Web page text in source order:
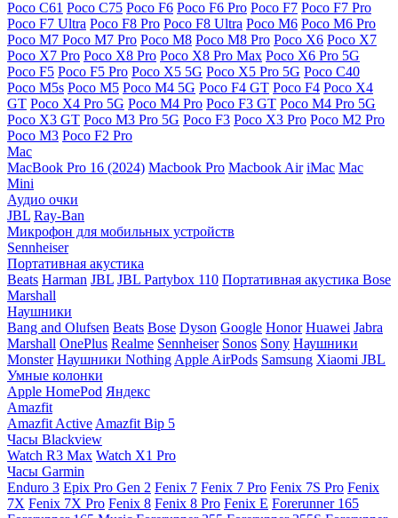
Poco C61 Poco C75 Poco F6 Poco F6 Pro Poco F7 Poco F7 Pro
Poco F7 Ultra Poco F8 Pro Poco F8 Ultra Poco M6 Poco M6 Pro
Poco M7 Poco M7 Pro Poco M8 Poco M8 Pro Poco X6 Poco X7
Poco X7 Pro Poco X8 Pro Poco X8 Pro Max Poco X6 Pro 5G
Poco F5 Poco F5 Pro Poco X5 5G Poco X5 Pro 5G Poco C40
Poco M5s Poco M5 Poco M4 5G Poco F4 GT Poco F4 Poco X4
GT Poco X4 Pro 5G Poco M4 Pro Poco F3 GT Poco M4 Pro 5G
Poco X3 GT Poco M3 Pro 5G Poco F3 Poco X3 Pro Poco M2 Pro
Poco M3 Poco F2 Pro
Mac
MacBook Pro 16 (2024) Macbook Pro Macbook Air iMac Mac
Mini
Аудио очки
JBL Ray-Ban
Микрофон для мобильных устройств
Sennheiser
Портативная акустика
Beats Harman JBL JBL Partybox 110 Портативная акустика Bose
Marshall
Наушники
Bang and Olufsen Beats Bose Dyson Google Honor Huawei Jabra
Marshall OnePlus Realme Sennheiser Sonos Sony Наушники
Monster Наушники Nothing Apple AirPods Samsung Xiaomi JBL
Умные колонки
Apple HomePod Яндекс
Amazfit
Amazfit Active Amazfit Bip 5
Часы Blackview
Watch R3 Max Watch X1 Pro
Часы Garmin
Enduro 3 Epix Pro Gen 2 Fenix 7 Fenix 7 Pro Fenix 7S Pro Fenix
7X Fenix 7X Pro Fenix 8 Fenix 8 Pro Fenix E Forerunner 165